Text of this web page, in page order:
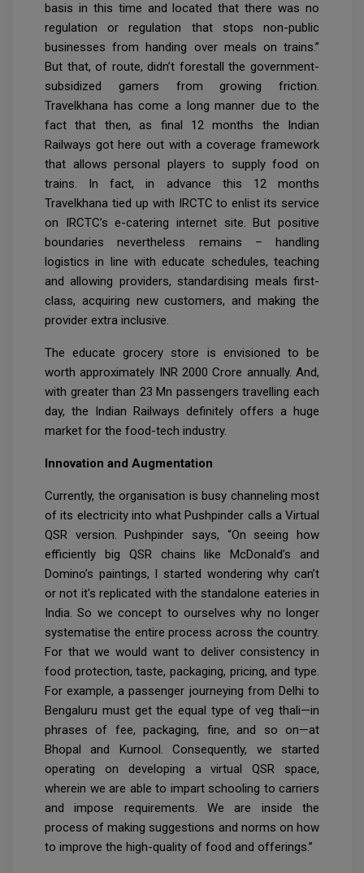
basis in this time and located that there was no
regulation or regulation that stops non-public
businesses from handing over meals on trains.”
But that, of route, didn’t forestall the government-
subsidized gamers from growing friction.
Travelkhana has come a long manner due to the
fact that then, as final 12 months the Indian
Railways got here out with a coverage framework
that allows personal players to supply food on
trains. In fact, in advance this 12 months
Travelkhana tied up with IRCTC to enlist its service
on IRCTC’s e-catering internet site. But positive
boundaries nevertheless remains – handling
logistics in line with educate schedules, teaching
and allowing providers, standardising meals first-
class, acquiring new customers, and making the
provider extra inclusive.
The educate grocery store is envisioned to be
worth approximately INR 2000 Crore annually. And,
with greater than 23 Mn passengers travelling each
day, the Indian Railways definitely offers a huge
market for the food-tech industry.
Innovation and Augmentation
Currently, the organisation is busy channeling most
of its electricity into what Pushpinder calls a Virtual
QSR version. Pushpinder says, “On seeing how
efficiently big QSR chains like McDonald’s and
Domino’s paintings, I started wondering why can’t
or not it's replicated with the standalone eateries in
India. So we concept to ourselves why no longer
systematise the entire process across the country.
For that we would want to deliver consistency in
food protection, taste, packaging, pricing, and type.
For example, a passenger journeying from Delhi to
Bengaluru must get the equal type of veg thali—in
phrases of fee, packaging, fine, and so on—at
Bhopal and Kurnool. Consequently, we started
operating on developing a virtual QSR space,
wherein we are able to impart schooling to carriers
and impose requirements. We are inside the
process of making suggestions and norms on how
to improve the high-quality of food and offerings.”